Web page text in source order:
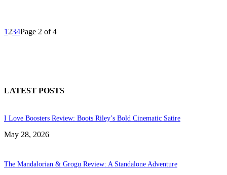
1 234Page 2 of 4
LATEST POSTS
I Love Boosters Review: Boots Riley’s Bold Cinematic Satire
May 28, 2026
The Mandalorian & Grogu Review: A Standalone Adventure